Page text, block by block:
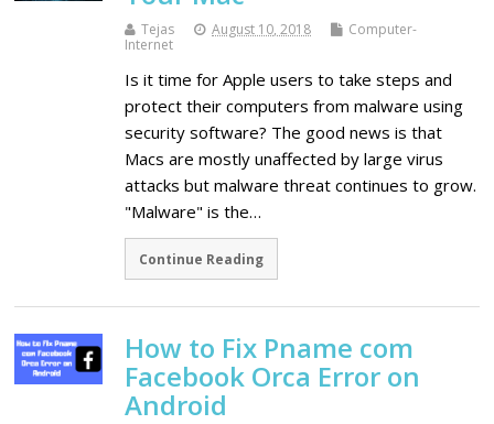
Tejas August 10, 2018
Computer-
Internet
Is it time for Apple users to take steps and
protect their computers from malware using
security software? The good news is that
Macs are mostly unaffected by large virus
attacks but malware threat continues to grow.
"Malware" is the…
Continue Reading
How to Fix Pname com
Facebook Orca Error on
Android